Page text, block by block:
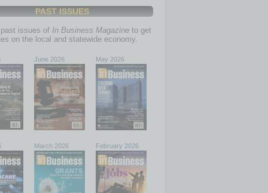
PAST ISSUES
issues of In Business Magazine to get
on the local and statewide economy.
June 2026 May 2026
March 2026 February 2026